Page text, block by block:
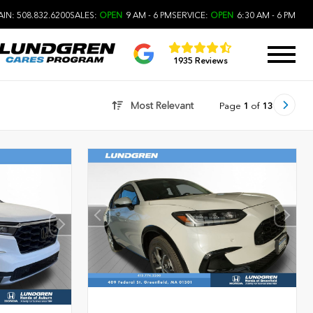
508.832.6200SALES: OPEN 9 AM - 6 PMSERVICE: OPEN 6:30 AM - 6 PM
1935 Reviews
Most Relevant Page 1 of 13